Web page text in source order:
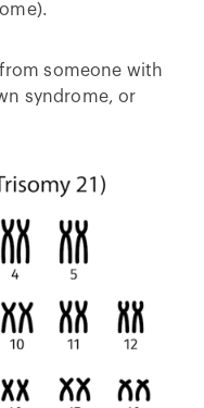
someone with
syndrome, or